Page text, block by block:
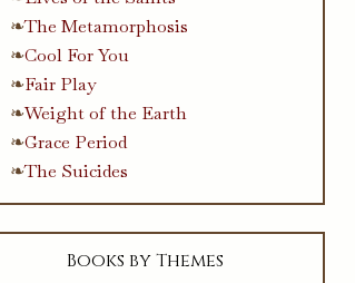
The Metamorphosis
Cool For You
Fair Play
Weight of the Earth
Grace Period
The Suicides
Books by Themes